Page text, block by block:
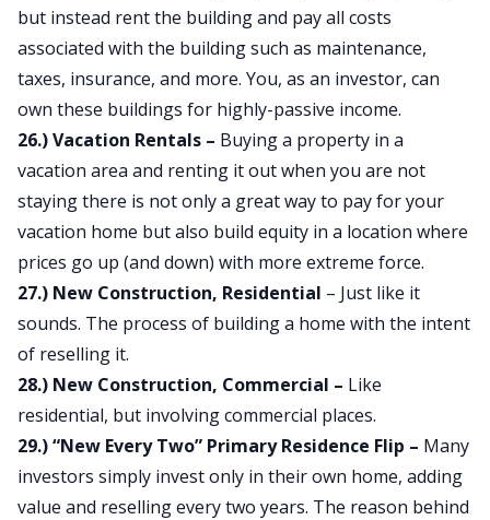
but instead rent the building and pay all costs
associated with the building such as maintenance,
taxes, insurance, and more. You, as an investor, can
own these buildings for highly-passive income.
26.) Vacation Rentals – Buying a property in a
vacation area and renting it out when you are not
staying there is not only a great way to pay for your
vacation home but also build equity in a location where
prices go up (and down) with more extreme force.
27.) New Construction, Residential – Just like it
sounds. The process of building a home with the intent
of reselling it.
28.) New Construction, Commercial – Like
residential, but involving commercial places.
29.) “New Every Two” Primary Residence Flip – Many
investors simply invest only in their own home, adding
value and reselling every two years. The reason behind